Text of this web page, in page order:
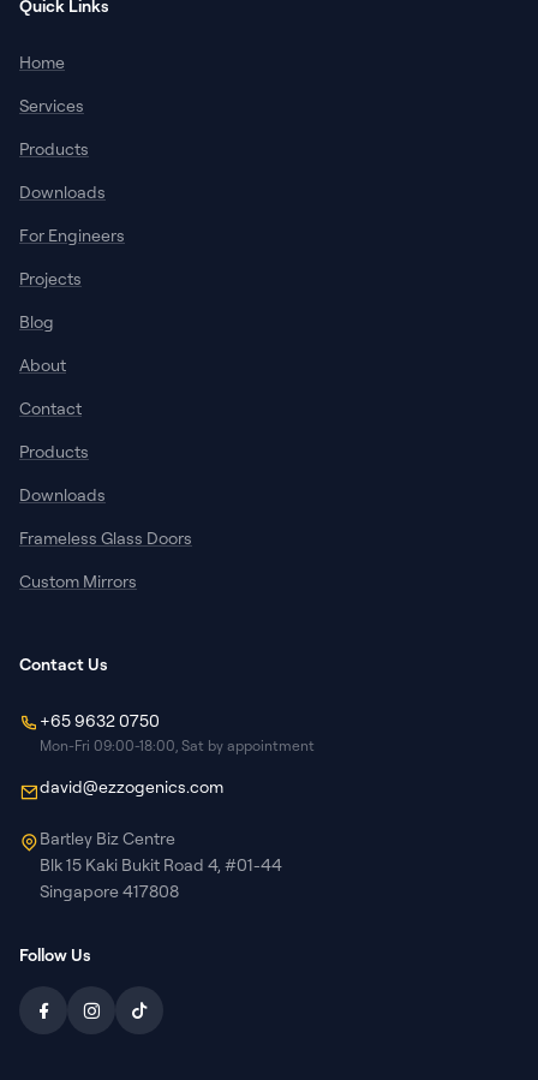
Quick Links
Home
Services
Products
Downloads
For Engineers
Projects
Blog
About
Contact
Products
Downloads
Frameless Glass Doors
Custom Mirrors
Contact Us
+65 9632 0750
Mon-Fri 09:00-18:00, Sat by appointment
david@ezzogenics.com
Bartley Biz Centre
Blk 15 Kaki Bukit Road 4, #01-44
Singapore 417808
Follow Us